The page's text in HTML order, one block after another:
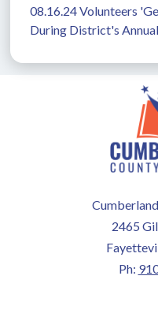
08.16.24 Volunteers
During District's
2465
Ph: